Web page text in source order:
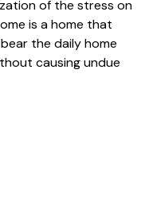
of the stress on
is a home that
the daily home
causing undue